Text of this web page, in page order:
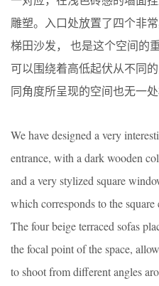
雕塑。入口处放置了四个非
梯田沙发， 也是这个空间的
可以围绕着高低起伏从不同
同角度所呈现的空间也无一处
We have designed a very
entrance, with a dark wooden
and a very stylized square
which corresponds to the square
The four beige terraced sofas
the focal point of the space,
to shoot from different angles